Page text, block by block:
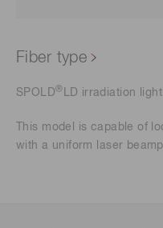
Fiber type
SPOLD® LD irradiation
This model is capable of
with a uniform laser